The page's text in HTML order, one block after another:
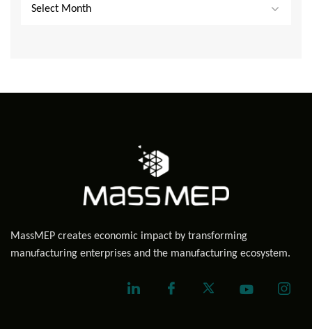
Select Month
MassMEP creates economic impact by transforming
manufacturing enterprises and the manufacturing ecosystem.